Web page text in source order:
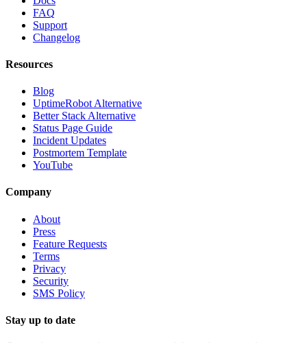
FAQ
Support
Changelog
Resources
Blog
UptimeRobot Alternative
Better Stack Alternative
Status Page Guide
Incident Updates
Postmortem Template
YouTube
Company
About
Press
Feature Requests
Terms
Privacy
Security
SMS Policy
Stay up to date